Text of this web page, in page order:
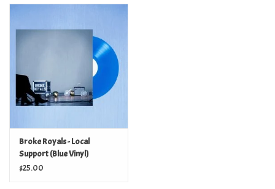
Broke Royals - Local
Support (Blue Vinyl)
$25.00